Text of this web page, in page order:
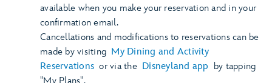
available when you make your reservation and in your
confirmation email.
Cancellations and modifications to reservations can be
made by visiting My Dining and Activity
Reservations or via the Disneyland app by tapping